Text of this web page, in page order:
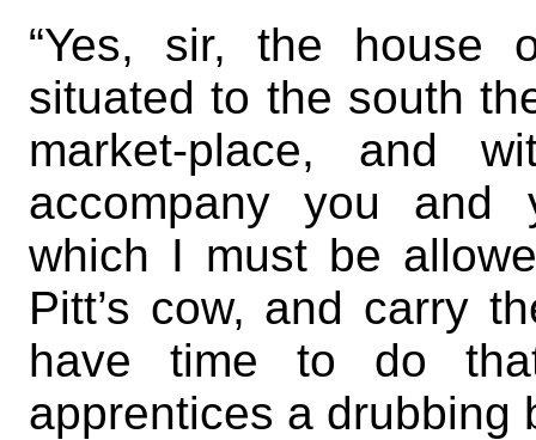
“Yes, sir, the house
situated to the south
market-place, and
accompany you and
which I must be
Pitt’s cow, and carry
have time to do
apprentices a drubbing